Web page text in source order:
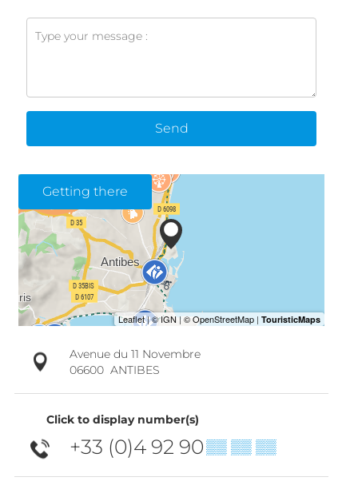
Send
Getting there
Avenue du 11 Novembre
06600 ANTIBES
Click to display number(s)
+33 (0)4 92 90▒▒ ▒▒ ▒▒